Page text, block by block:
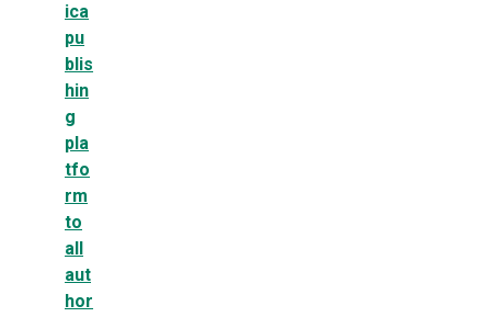
ica
pu
blis
hin
g
pla
tfo
rm
to
all
aut
hor